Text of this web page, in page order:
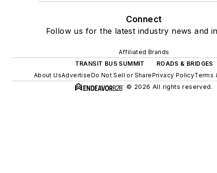
Connect
Follow us for the latest industry news and
Affiliated Brands
TRANSIT BUS SUMMIT
ROADS & BRIDGES
About UsAdvertiseDo Not Sell or SharePrivacy PolicyTerms
© 2026 All rights reserved.